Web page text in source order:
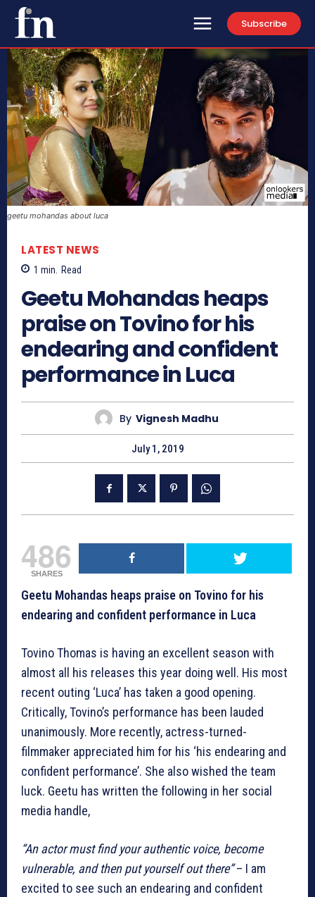
Subscribe
geetu mohandas about luca
LATEST NEWS
1 min. Read
Geetu Mohandas heaps
praise on Tovino for his
endearing and confident
performance in Luca
By Vignesh Madhu
July 1, 2019
486
SHARES
Geetu Mohandas heaps praise on Tovino for his
endearing and confident performance in Luca
Tovino Thomas is having an excellent season with
almost all his releases this year doing well. His most
recent outing ‘Luca’ has taken a good opening.
Critically, Tovino’s performance has been lauded
unanimously. More recently, actress-turned-
filmmaker appreciated him for his ‘his endearing and
confident performance’. She also wished the team
luck. Geetu has written the following in her social
media handle,
“An actor must find your authentic voice, become
vulnerable, and then put yourself out there”– I am
excited to see such an endearing and confident